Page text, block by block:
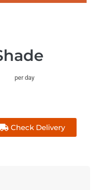
per day
Check Delivery